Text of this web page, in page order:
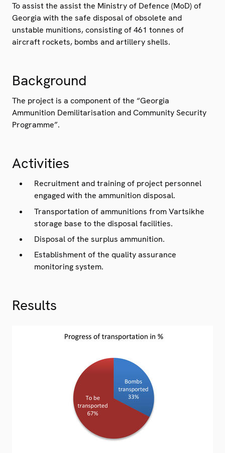
To assist the assist the Ministry of Defence (MoD) of
Georgia with the safe disposal of obsolete and
unstable munitions, consisting of 461 tonnes of
aircraft rockets, bombs and artillery shells.
Background
The project is a component of the “Georgia
Ammunition Demilitarisation and Community Security
Programme”.
Activities
Recruitment and training of project personnel
engaged with the ammunition disposal.
Transportation of ammunitions from Vartsikhe
storage base to the disposal facilities.
Disposal of the surplus ammunition.
Establishment of the quality assurance
monitoring system.
Results